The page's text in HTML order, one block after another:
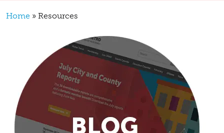
Breadcrumb
Home Resources